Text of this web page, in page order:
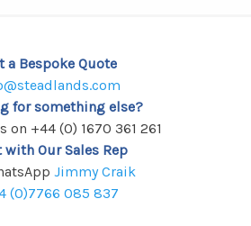
a Bespoke Quote
for something else?
on +44 (0) 1670 361 261
with Our Sales Rep
Jimmy Craik
(0)7766 085 837